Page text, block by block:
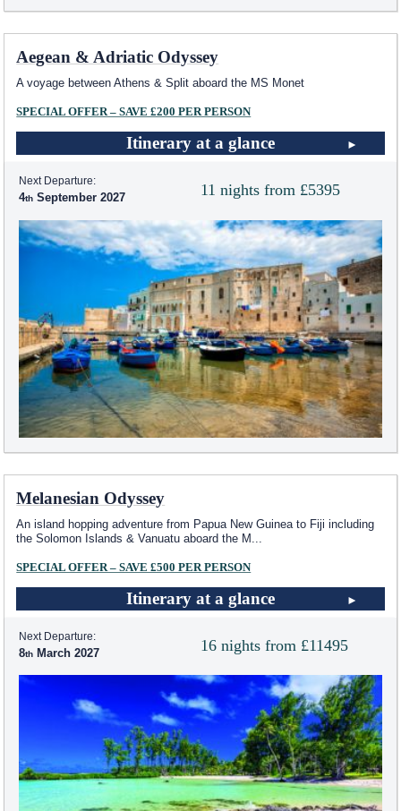
Aegean & Adriatic Odyssey
A voyage between Athens & Split aboard the MS Monet
SPECIAL OFFER – SAVE £200 PER PERSON
Itinerary at a glance
11 nights from £5395
Next Departure:
4 September 2027
Melanesian Odyssey
An island hopping adventure from Papua New Guinea to Fiji including
the Solomon Islands & Vanuatu aboard the M
SPECIAL OFFER – SAVE £500 PER PERSON
Itinerary at a glance
16 nights from £11495
Next Departure:
8 March 2027